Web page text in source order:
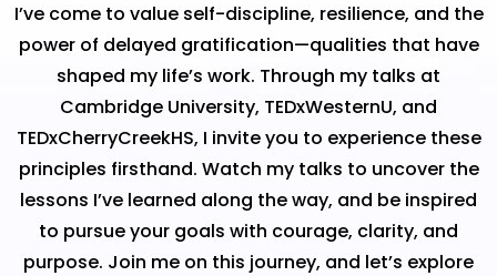
I’ve come to value self-discipline, resilience, and the
power of delayed gratification—qualities that have
shaped my life’s work. Through my talks at
Cambridge University, TEDxWesternU, and
TEDxCherryCreekHS, I invite you to experience these
principles firsthand. Watch my talks to uncover the
lessons I’ve learned along the way, and be inspired
to pursue your goals with courage, clarity, and
purpose. Join me on this journey, and let’s explore